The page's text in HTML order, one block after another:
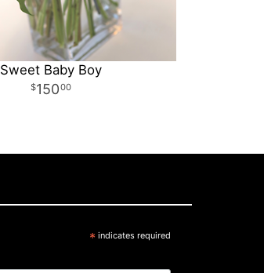
Sweet Baby Boy
15000
* indicates required